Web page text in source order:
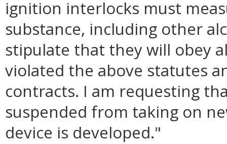
ignition interlocks must
substance, including other
stipulate that they will obey
violated the above statutes
contracts. I am requesting
suspended from taking on
device is developed."